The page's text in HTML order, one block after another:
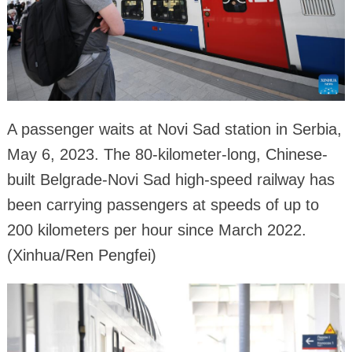
A passenger waits at Novi Sad station in Serbia,
May 6, 2023. The 80-kilometer-long, Chinese-
built Belgrade-Novi Sad high-speed railway has
been carrying passengers at speeds of up to
200 kilometers per hour since March 2022.
(Xinhua/Ren Pengfei)